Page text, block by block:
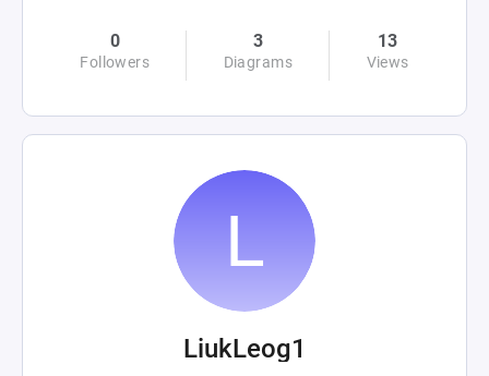
0
Followers
3
Diagrams
13
Views
LiukLeog1